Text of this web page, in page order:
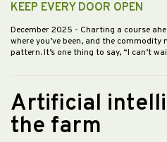
KEEP EVERY DOOR OPEN
December 2025 - Charting a course
where you’ve been, and the
pattern. It’s one thing to say, “I can’t
Artificial
the farm